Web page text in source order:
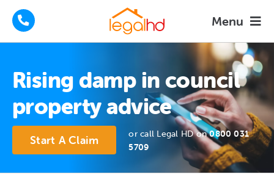
Menu
Tenants Advice
How We Help
Rising damp in council
property advice
Start A Claim or call Legal HD on0800 031
5709